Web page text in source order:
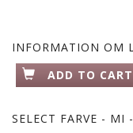
INFORMATION OM
ADD TO CART
SELECT FARVE - MI